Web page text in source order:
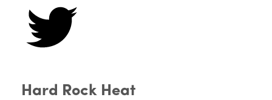
Hard Rock Heat